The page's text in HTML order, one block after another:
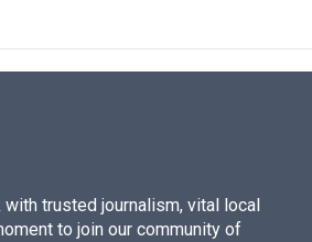
trusted journalism, vital local
to join our community of